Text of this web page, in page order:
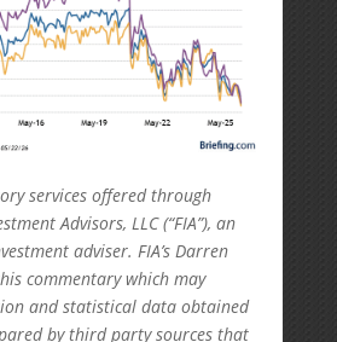
services offered through
Advisors, LLC (“FIA”), an
adviser. FIA’s Darren
commentary which may
and statistical data obtained
by third party sources that